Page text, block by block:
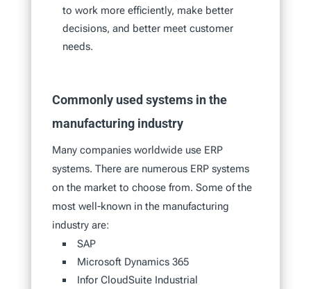
to work more efficiently, make better
decisions, and better meet customer
needs.
Commonly used systems in the
manufacturing industry
Many companies worldwide use ERP
systems. There are numerous ERP systems
on the market to choose from. Some of the
most well-known in the manufacturing
industry are:
SAP
Microsoft Dynamics 365
Infor CloudSuite Industrial